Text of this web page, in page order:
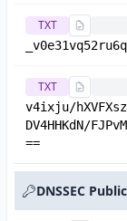
TXT
TXT
v4ixju/
DV4HHKdN/
==
DNSSEC